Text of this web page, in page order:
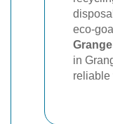
eco-
in
reliable